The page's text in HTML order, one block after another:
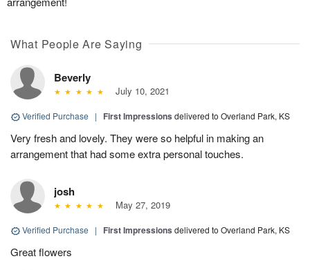
What People Are Saying
Beverly
July 10, 2021
Verified Purchase | First Impressions delivered to Overland Park, KS
Very fresh and lovely. They were so helpful in making an
arrangement that had some extra personal touches.
josh
May 27, 2019
Verified Purchase | First Impressions delivered to Overland Park, KS
Great flowers